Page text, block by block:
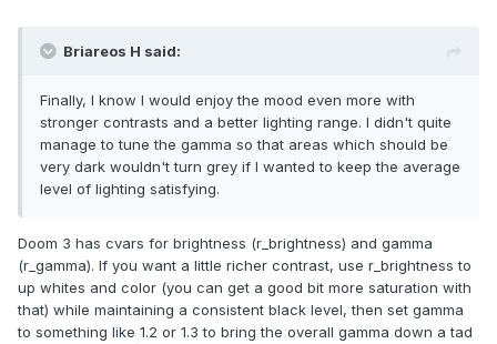
Briareos H said:
Finally, I know I would enjoy the mood even more with
stronger contrasts and a better lighting range. I didn't quite
manage to tune the gamma so that areas which should be
very dark wouldn't turn grey if I wanted to keep the average
level of lighting satisfying.
Doom 3 has cvars for brightness (r_brightness) and gamma
(r_gamma). If you want a little richer contrast, use r_brightness to
up whites and color (you can get a good bit more saturation with
that) while maintaining a consistent black level, then set gamma
to something like 1.2 or 1.3 to bring the overall gamma down a tad